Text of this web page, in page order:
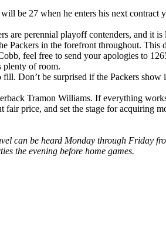
be 27 when he enters his next
are perennial playoff contenders, and it
in the forefront throughout.
feel free to send your apologies to
plenty of room.
Don’t be surprised if the Packers
Tramon Williams. If everything
price, and set the stage for acquiring
can be heard Monday through Friday
the evening before home games.